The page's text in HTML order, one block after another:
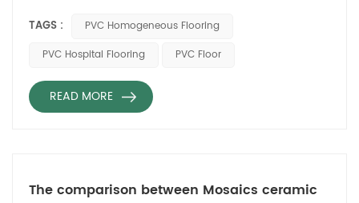
generally longer than that of multi-layer composite PVC
flooring. According to the classification of EN685, the
and high-flow industrial sites. The cigarette but...
TAGS :
PVC Homogeneous Flooring
PVC Hospital Flooring
PVC Floor
READ MORE
The comparison between Mosaics ceramic